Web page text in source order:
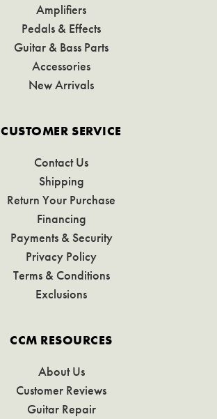
Amplifiers
Pedals & Effects
Guitar & Bass Parts
Accessories
New Arrivals
CUSTOMER SERVICE
Contact Us
Shipping
Return Your Purchase
Financing
Payments & Security
Privacy Policy
Terms & Conditions
Exclusions
CCM RESOURCES
About Us
Customer Reviews
Guitar Repair